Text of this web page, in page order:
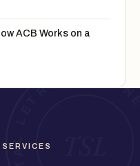
ACB Works on a
SERVICES